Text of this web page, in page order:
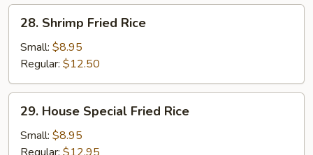
Shrimp
Fried
Rice
28. Shrimp Fried Rice
Small: $8.95
Regular: $12.50
House
Special
Fried
29. House Special Fried Rice
Small: $8.95